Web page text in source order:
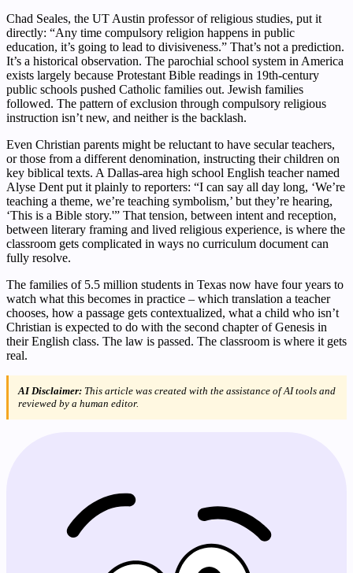
Chad Seales, the UT Austin professor of religious studies, put it
directly: “Any time compulsory religion happens in public
education, it’s going to lead to divisiveness.” That’s not a prediction.
It’s a historical observation. The parochial school system in America
exists largely because Protestant Bible readings in 19th-century
public schools pushed Catholic families out. Jewish families
followed. The pattern of exclusion through compulsory religious
instruction isn’t new, and neither is the backlash.
Even Christian parents might be reluctant to have secular teachers,
or those from a different denomination, instructing their children on
key biblical texts. A Dallas-area high school English teacher named
Alyse Dent put it plainly to reporters: “I can say all day long, ‘We’re
teaching a theme, we’re teaching symbolism,’ but they’re hearing,
‘This is a Bible story.'” That tension, between intent and reception,
between literary framing and lived religious experience, is where the
classroom gets complicated in ways no curriculum document can
fully resolve.
The families of 5.5 million students in Texas now have four years to
watch what this becomes in practice – which translation a teacher
chooses, how a passage gets contextualized, what a child who isn’t
Christian is expected to do with the second chapter of Genesis in
their English class. The law is passed. The classroom is where it gets
real.
AI Disclaimer: This article was created with the assistance of AI tools and
reviewed by a human editor.